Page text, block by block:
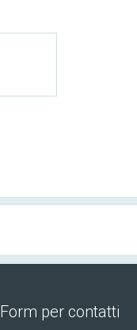
Form per contatti